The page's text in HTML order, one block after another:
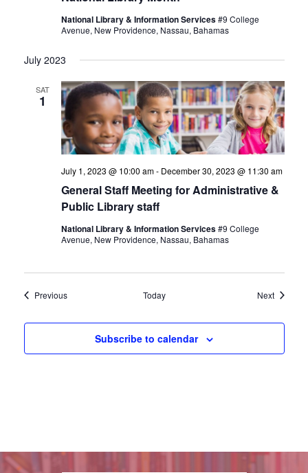
National Library & Information Services#9 College
Avenue, New Providence, Nassau, Bahamas
July 2023
SAT
1
General Staff Meeting for Administrative &
Public Library staff
July 1, 2023 @ 10:00 am- December 30, 2023 @ 11:30 am
National Library & Information Services#9 College
Avenue, New Providence, Nassau, Bahamas
PreviousEvents Today NextEvents
Subscribe to calendar